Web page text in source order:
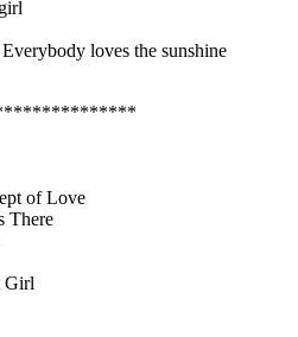
loves the sunshine
of Love
There
Girl